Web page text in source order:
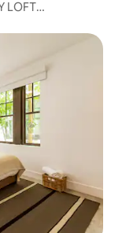
LOFT